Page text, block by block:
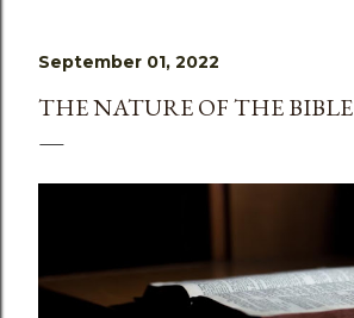
September 01, 2022
THE NATURE OF THE BIBLE